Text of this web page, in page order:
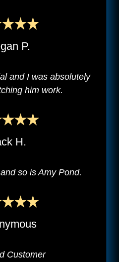
P.
and I was absolutely
him work.
H.
so is Amy Pond.
Customer